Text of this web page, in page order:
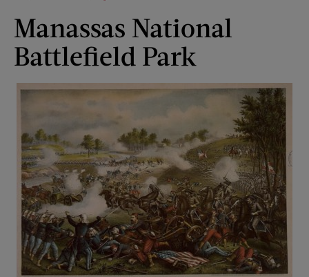
Manassas National
Battlefield Park